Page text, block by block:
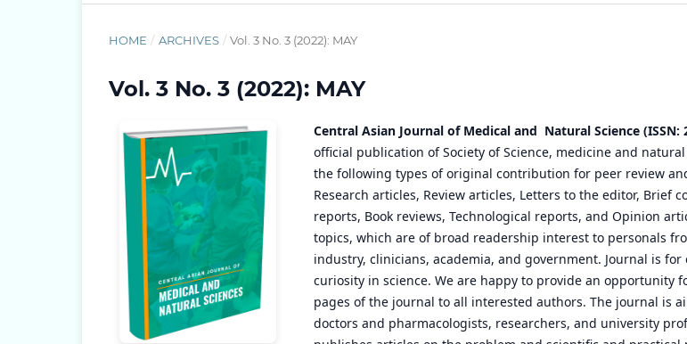
HOME / ARCHIVES / Vol. 3 No. 3 (2022): MAY
Vol. 3 No. 3 (2022): MAY
Central Asian Journal of Medical and Natural Science (ISSN:
official publication of Society of Science, medicine and
the following types of original contribution for peer review
Research articles, Review articles, Letters to the editor, Brief
reports, Book reviews, Technological reports, and Opinion
topics, which are of broad readership interest to personals
industry, clinicians, academia, and government. Journal is for
curiosity in science. We are happy to provide an opportunity
pages of the journal to all interested authors. The journal is
doctors and pharmacologists, researchers, and university